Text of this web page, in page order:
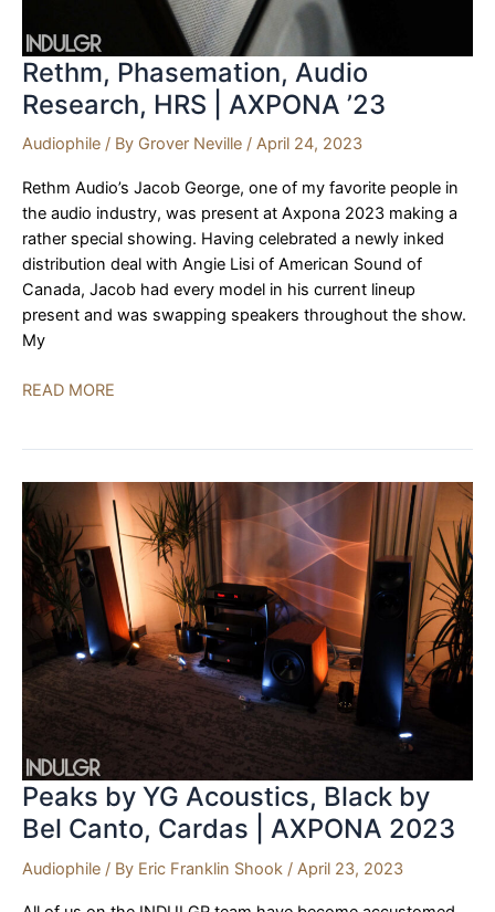
Rethm, Phasemation, Audio
Research, HRS | AXPONA ’23
Audiophile / By Grover Neville / April 24, 2023
Rethm Audio’s Jacob George, one of my favorite people in
the audio industry, was present at Axpona 2023 making a
rather special showing. Having celebrated a newly inked
distribution deal with Angie Lisi of American Sound of
Canada, Jacob had every model in his current lineup
present and was swapping speakers throughout the show.
My
Rethm,
HRS
AXPONA
’23
READ MORE
Peaks by YG Acoustics, Black by
Bel Canto, Cardas | AXPONA 2023
Audiophile / By Eric Franklin Shook / April 23, 2023